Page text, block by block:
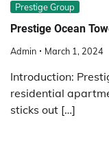
Prestige Group
Prestige Ocean
Admin March 1, 2024
Introduction:
residential
sticks out […]